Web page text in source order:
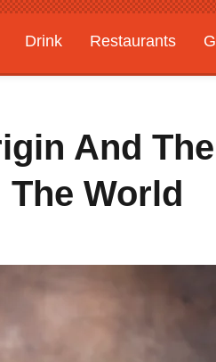
Drink Restaurants
And The
World